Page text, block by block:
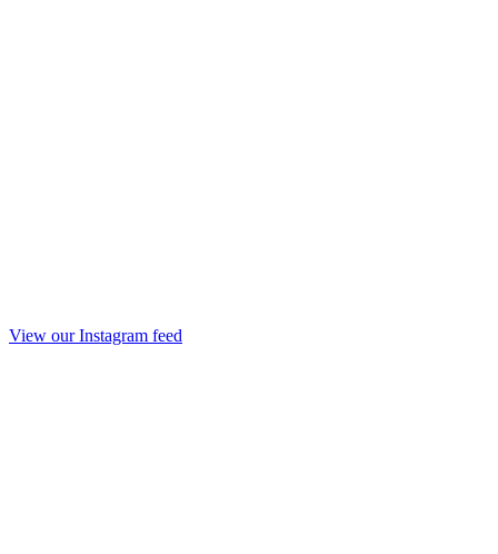
View our Instagram feed